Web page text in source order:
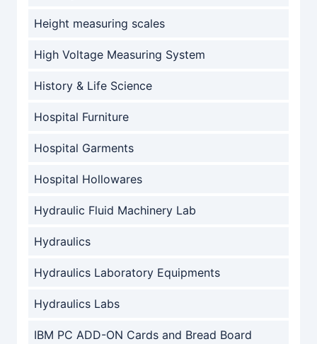
Height measuring scales
High Voltage Measuring System
History & Life Science
Hospital Furniture
Hospital Garments
Hospital Hollowares
Hydraulic Fluid Machinery Lab
Hydraulics
Hydraulics Laboratory Equipments
Hydraulics Labs
IBM PC ADD-ON Cards and Bread Board